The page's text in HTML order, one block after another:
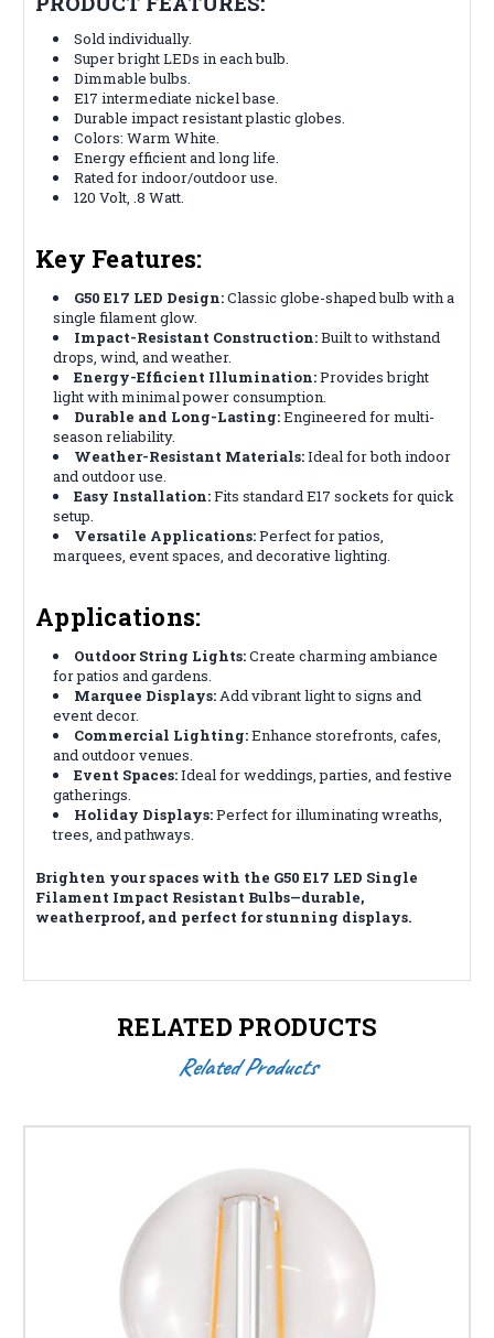
Sold individually.
Super bright LEDs in each bulb.
Dimmable bulbs.
E17 intermediate nickel base.
Durable impact resistant plastic globes.
Colors: Warm White.
Energy efficient and long life.
Rated for indoor/outdoor use.
120 Volt, .8 Watt.
Key Features:
G50 E17 LED Design:Classic globe-shaped bulb with a
single filament glow.
Impact-Resistant Construction:Built to withstand
drops, wind, and weather.
Energy-Efficient Illumination:Provides bright
light with minimal power consumption.
Durable and Long-Lasting:Engineered for multi-
season reliability.
Weather-Resistant Materials:Ideal for both indoor
and outdoor use.
Easy Installation:Fits standard E17 sockets for quick
setup.
Versatile Applications:Perfect for patios,
marquees, event spaces, and decorative lighting.
Applications:
Outdoor String Lights:Create charming ambiance
for patios and gardens.
Marquee Displays:Add vibrant light to signs and
event decor.
Commercial Lighting:Enhance storefronts, cafes,
and outdoor venues.
Event Spaces:Ideal for weddings, parties, and festive
gatherings.
Holiday Displays:Perfect for illuminating wreaths,
trees, and pathways.
Brighten your spaces with the G50 E17 LED Single
Filament Impact Resistant Bulbs—durable,
weatherproof, and perfect for stunning displays.
RELATED PRODUCTS
Related Products